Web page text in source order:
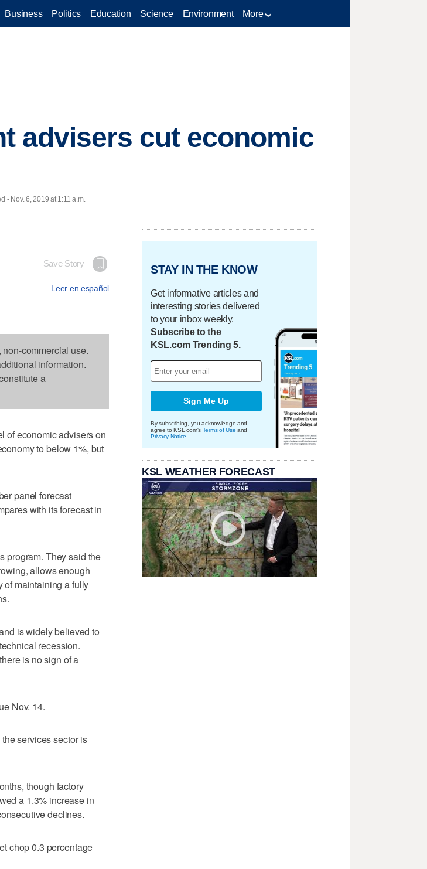
Business Politics Education Science Environment More
advisers cut economic
- Nov. 6, 2019 at 1:11 a.m.
Save Story
Leer en español
commercial use.
information.
a
of economic advisers on
to below 1%, but
panel forecast
with its forecast in
program. They said the
allows enough
of maintaining a fully
is widely believed to
recession.
is no sign of a
Nov. 14.
services sector is
though factory
a 1.3% increase in
declines.
chop 0.3 percentage
STAY IN THE KNOW
Get informative articles and
interesting stories delivered
to your inbox weekly.
Subscribe to the
KSL.com Trending 5.
Sign Me Up
By subscribing, you acknowledge and
agree to KSL.com's Terms of Use and
Privacy Notice
KSL WEATHER FORECAST